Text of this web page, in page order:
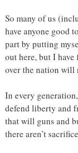
So many of us
have anyone good
part by putting
out here, but I
over the nation will
In every
defend liberty and
that will guns and
there aren’t